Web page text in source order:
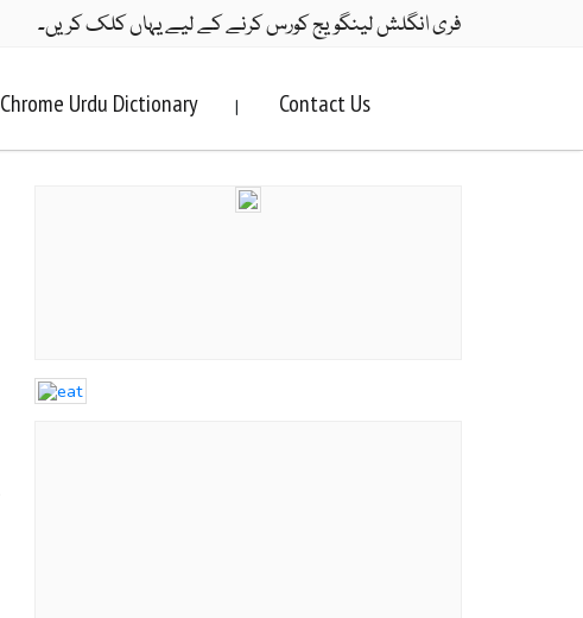
فری انگلش لینگویج کورس کرنے کے لیے یہاں کلک کریں۔
Chrome Urdu Dictionary | Contact Us